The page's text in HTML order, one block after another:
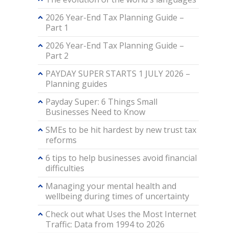
2026 Year-End Tax Planning Guide –
Part 1
2026 Year-End Tax Planning Guide –
Part 2
PAYDAY SUPER STARTS 1 JULY 2026 –
Planning guides
Payday Super: 6 Things Small
Businesses Need to Know
SMEs to be hit hardest by new trust tax
reforms
6 tips to help businesses avoid financial
difficulties
Managing your mental health and
wellbeing during times of uncertainty
Check out what Uses the Most Internet
Traffic: Data from 1994 to 2026